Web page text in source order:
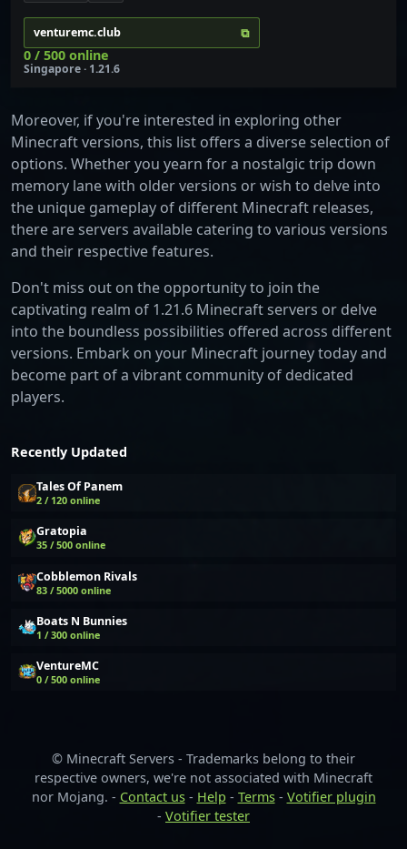
venturemc.club ⧉
0 / 500 online
Singapore · 1.21.6
Moreover, if you're interested in exploring other
Minecraft versions, this list offers a diverse selection of
options. Whether you yearn for a nostalgic trip down
memory lane with older versions or wish to delve into
the unique gameplay of different Minecraft releases,
there are servers available catering to various versions
and their respective features.
Don't miss out on the opportunity to join the
captivating realm of 1.21.6 Minecraft servers or delve
into the boundless possibilities offered across different
versions. Embark on your Minecraft journey today and
become part of a vibrant community of dedicated
players.
Recently Updated
Tales Of Panem
2 / 120 online
Gratopia
35 / 500 online
Cobblemon Rivals
83 / 5000 online
Boats N Bunnies
1 / 300 online
VentureMC
0 / 500 online
© Minecraft Servers - Trademarks belong to their
respective owners, we're not associated with Minecraft
nor Mojang. - Contact us- Help - Terms- Votifier plugin
- Votifier tester